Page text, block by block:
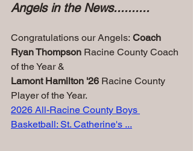
Angels in the News..........
Congratulations our Angels: Coach
Ryan Thompson Racine County Coach
of the Year &
Lamont Hamilton '26 Racine County
Player of the Year.
2026 All-Racine County Boys
Basketball: St. Catherine's ...